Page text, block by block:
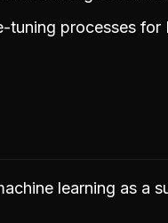
tuning processes for
learning as a